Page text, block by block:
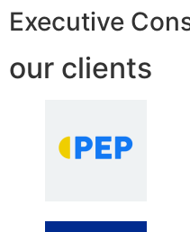
Executive
our clients